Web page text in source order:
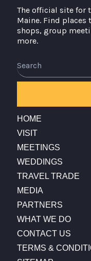
The official site for
Maine. Find places
shops, group
more.
HOME
VISIT
MEETINGS
WEDDINGS
TRAVEL TRADE
MEDIA
PARTNERS
WHAT WE DO
CONTACT US
TERMS &